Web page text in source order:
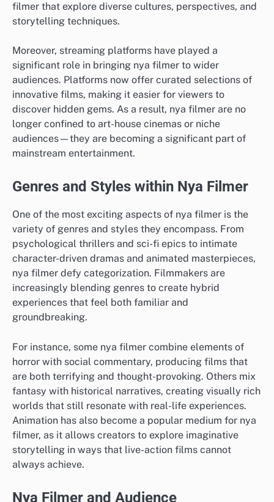
filmer that explore diverse cultures, perspectives, and
storytelling techniques.
Moreover, streaming platforms have played a
significant role in bringing nya filmer to wider
audiences. Platforms now offer curated selections of
innovative films, making it easier for viewers to
discover hidden gems. As a result, nya filmer are no
longer confined to art-house cinemas or niche
audiences—they are becoming a significant part of
mainstream entertainment.
Genres and Styles within Nya Filmer
One of the most exciting aspects of nya filmer is the
variety of genres and styles they encompass. From
psychological thrillers and sci-fi epics to intimate
character-driven dramas and animated masterpieces,
nya filmer defy categorization. Filmmakers are
increasingly blending genres to create hybrid
experiences that feel both familiar and
groundbreaking.
For instance, some nya filmer combine elements of
horror with social commentary, producing films that
are both terrifying and thought-provoking. Others mix
fantasy with historical narratives, creating visually rich
worlds that still resonate with real-life experiences.
Animation has also become a popular medium for nya
filmer, as it allows creators to explore imaginative
storytelling in ways that live-action films cannot
always achieve.
Nya Filmer and Audience